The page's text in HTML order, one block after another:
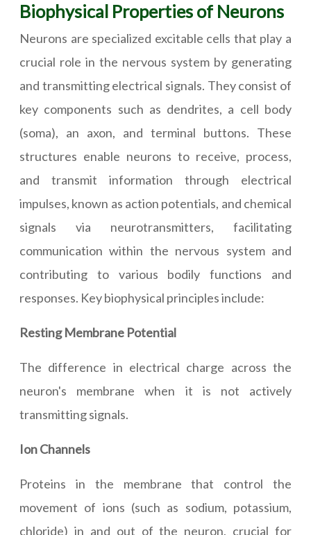
Biophysical Properties of Neurons
Neurons are specialized excitable cells that play a
crucial role in the nervous system by generating
and transmitting electrical signals. They consist of
key components such as dendrites, a cell body
(soma), an axon, and terminal buttons. These
structures enable neurons to receive, process,
and transmit information through electrical
impulses, known as action potentials, and chemical
signals via neurotransmitters, facilitating
communication within the nervous system and
contributing to various bodily functions and
responses. Key biophysical principles include:
Resting Membrane Potential
The difference in electrical charge across the
neuron's membrane when it is not actively
transmitting signals.
Ion Channels
Proteins in the membrane that control the
movement of ions (such as sodium, potassium,
chloride) in and out of the neuron, crucial for